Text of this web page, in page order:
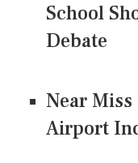
School
Debate
Near
Airport